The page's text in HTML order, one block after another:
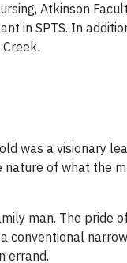
Atkinson
in SPTS. In
.
was a visionary
of what the
man. The pride
conventional
errand.